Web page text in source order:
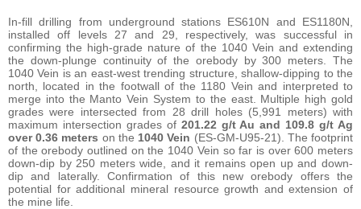
In-fill drilling from underground stations ES610N and ES1180N,
installed off levels 27 and 29, respectively, was successful in
confirming the high-grade nature of the 1040 Vein and extending
the down-plunge continuity of the orebody by 300 meters. The
1040 Vein is an east-west trending structure, shallow-dipping to the
north, located in the footwall of the 1180 Vein and interpreted to
merge into the Manto Vein System to the east. Multiple high gold
grades were intersected from 28 drill holes (5,991 meters) with
maximum intersection grades of 201.22 g/t Au and 109.8 g/t Ag
over 0.36 meters on the 1040 Vein (ES-GM-U95-21). The footprint
of the orebody outlined on the 1040 Vein so far is over 600 meters
down-dip by 250 meters wide, and it remains open up and down-
dip and laterally. Confirmation of this new orebody offers the
potential for additional mineral resource growth and extension of
the mine life.